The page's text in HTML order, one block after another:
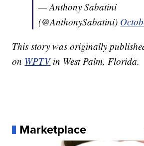
— Anthony Sabatini
(@AnthonySabatini)
This story was originally
on WPTV in West Palm, Florida.
Marketplace